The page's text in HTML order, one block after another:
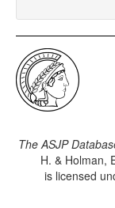
The ASJP
H. & Holman,
is licensed